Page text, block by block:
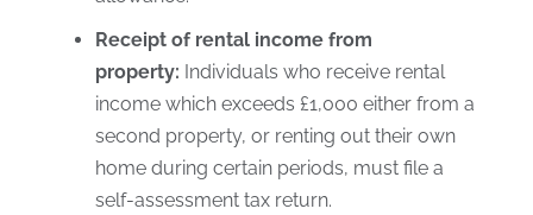
Receipt of rental income from
property: Individuals who receive rental
income which exceeds £1,000 either from a
second property, or renting out their own
home during certain periods, must file a
self-assessment tax return.